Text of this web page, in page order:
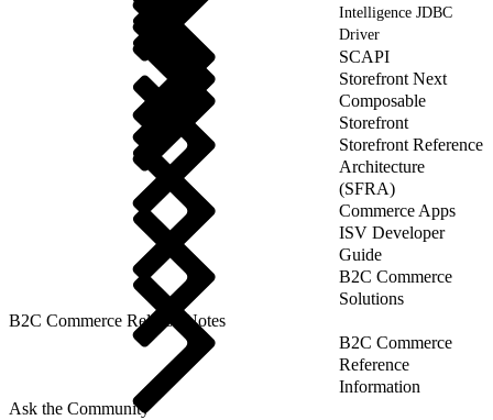
Intelligence JDBC
Driver
SCAPI
Storefront Next
Composable
Storefront
Storefront Reference
Architecture
(SFRA)
Commerce Apps
ISV Developer
Guide
B2C Commerce
Solutions
B2C Commerce Release Notes
B2C Commerce
Reference
Information
Ask the Community